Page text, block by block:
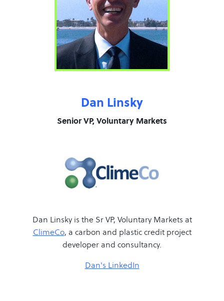
Dan Linsky
Senior VP, Voluntary Markets
Dan Linsky is the Sr VP, Voluntary Markets at
ClimeCo, a carbon and plastic credit project
developer and consultancy.
Dan's LinkedIn